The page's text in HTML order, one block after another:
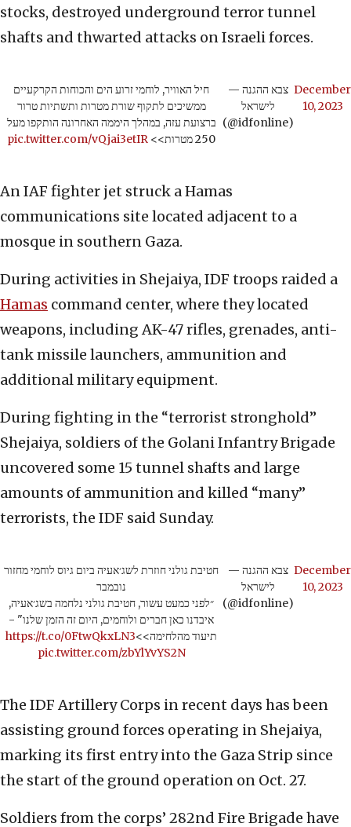
stocks, destroyed underground terror tunnel
shafts and thwarted attacks on Israeli forces.
חיל האוויר, לוחמי זרוע הים והכוחות הקרקעיים
ממשיכים לתקוף שורת מטרות ותשתיות טרור
ברצועת עזה, במהלך היממה האחרונה הותקפו מעל
250 מטרות>>
pic.twitter.com/vQjai3etIR
— צבא ההגנה
לישראל
(@idfonline)
December
10, 2023
An IAF fighter jet struck a Hamas
communications site located adjacent to a
mosque in southern Gaza.
During activities in Shejaiya, IDF troops raided a
Hamas command center, where they located
weapons, including AK-47 rifles, grenades, anti-
tank missile launchers, ammunition and
additional military equipment.
During fighting in the “terrorist stronghold”
Shejaiya, soldiers of the Golani Infantry Brigade
uncovered some 15 tunnel shafts and large
amounts of ammunition and killed “many”
terrorists, the IDF said Sunday.
חטיבת גולני חוזרת לשג׳אעיה ביום גיוס לוחמי מחזור
נובמבר
״לפני כמעט עשור, חטיבת גולני נלחמה בשג׳אעיה,
איבדנו כאן חברים ולוחמים, היום זה הזמן שלנו" -
תיעוד מהלחימה>>https://t.co/0FtwQkxLN3
pic.twitter.com/zbYlYvYS2N
— צבא ההגנה
לישראל
(@idfonline)
December
10, 2023
The IDF Artillery Corps in recent days has been
assisting ground forces operating in Shejaiya,
marking its first entry into the Gaza Strip since
the start of the ground operation on Oct. 27.
Soldiers from the corps’ 282nd Fire Brigade have